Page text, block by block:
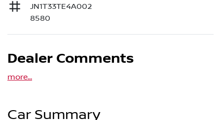
JN1T33TE4A002
8580
Dealer Comments
more...
Car Summary